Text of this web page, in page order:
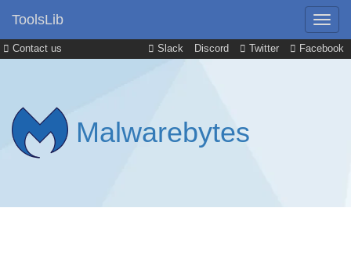
Contact us Slack Discord Twitter Facebook
ToolsLib
Malwarebytes